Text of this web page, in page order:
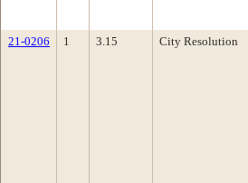
21-0206
1 3.15 City Resolution